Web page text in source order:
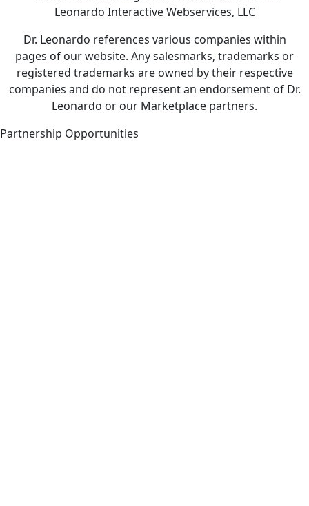
Leonardo Interactive Webservices, LLC
Dr. Leonardo references various companies within
pages of our website. Any salesmarks, trademarks or
registered trademarks are owned by their respective
companies and do not represent an endorsement of Dr.
Leonardo or our Marketplace partners.
Partnership Opportunities